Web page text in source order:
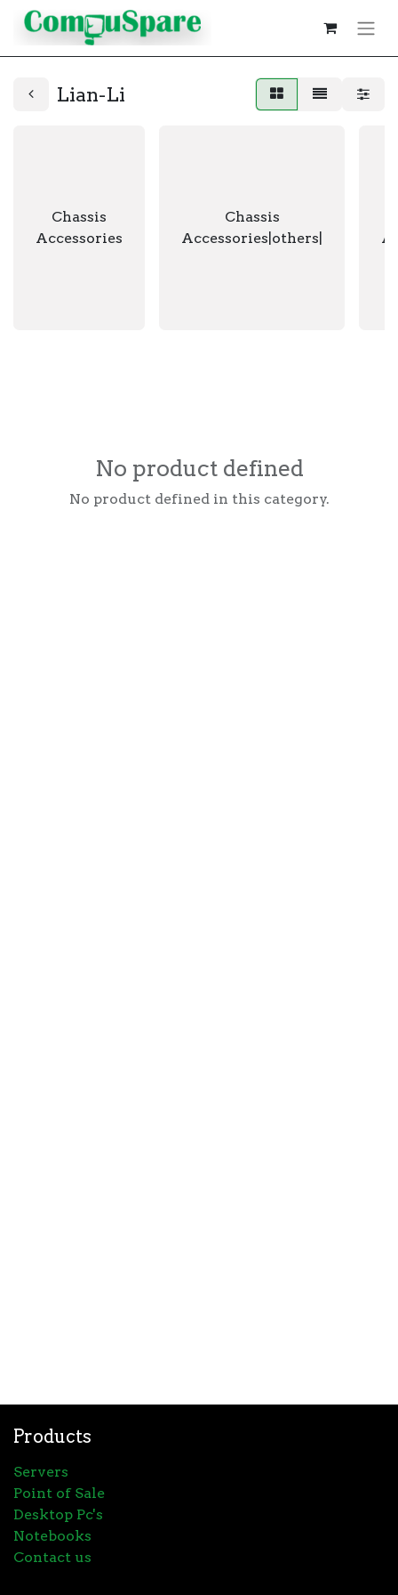
Lian-Li
Chassis
Accessories
Chassis
Accessories|others|
No product defined
No product defined in this category.
Products
Servers
Point of Sale
Desktop Pc's
Notebooks
Contact us